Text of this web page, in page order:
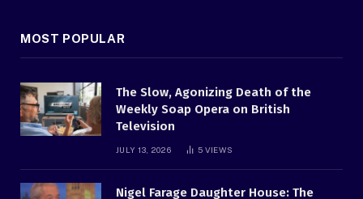
MOST POPULAR
The Slow, Agonizing Death of the
Weekly Soap Opera on British
Television
JULY 13, 2026 5 VIEWS
Nigel Farage Daughter House: The